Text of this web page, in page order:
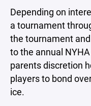
Depending on
a tournament
the tournament
to the annual
parents discretion
players to bond
ice.